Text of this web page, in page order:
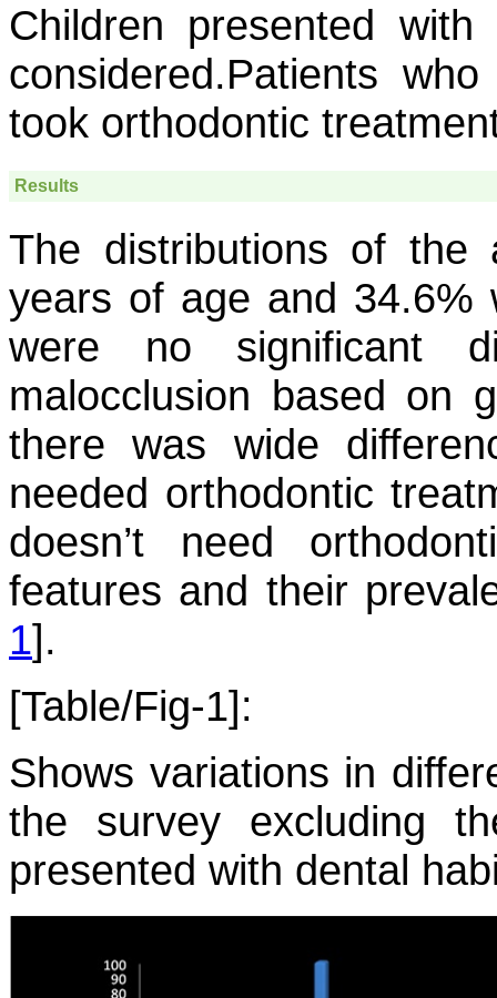
Children presented
considered.Patients
took orthodontic
Results
The distributions of the
years of age and 34.6%
were no significant
malocclusion based on
there was wide
needed orthodontic
doesn’t need
features and their
1].
[Table/Fig-1]:
Shows variations in
the survey excluding
presented with dental